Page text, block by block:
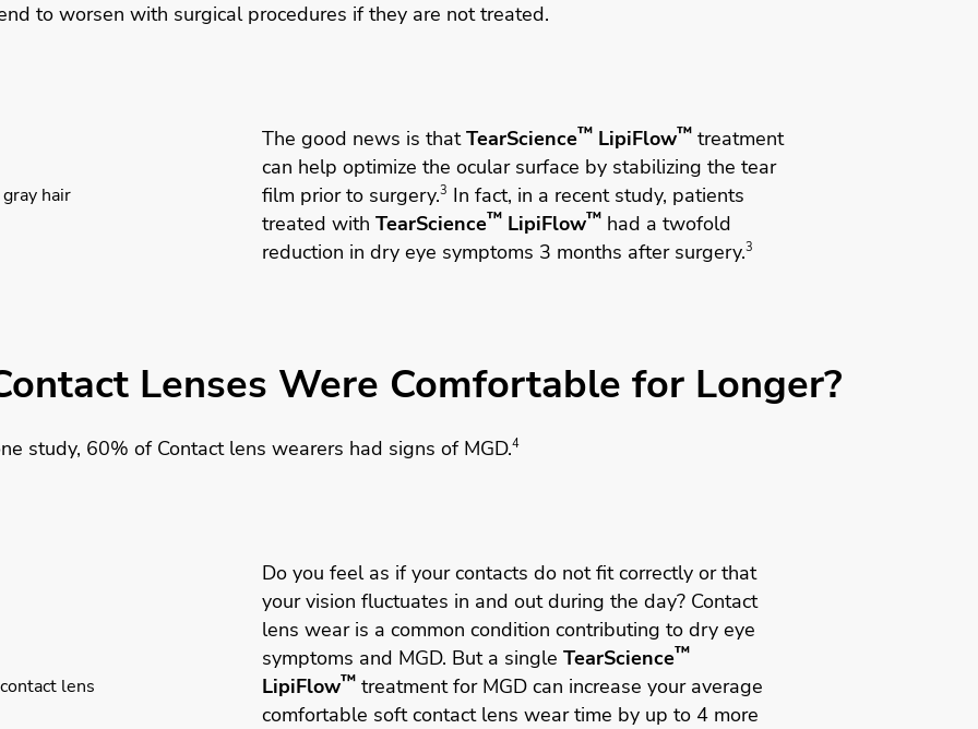
to worsen with surgical procedures if they are not treated.
The good news is thatTearScience™LipiFlow™treatment
can help optimize the ocular surface by stabilizing the tear
film prior to surgery.3 In fact, in a recent study, patients
treated with TearScience™LipiFlow™had a twofold
reduction in dry eye symptoms 3 months after surgery.3
Lenses Were Comfortable for Longer?
study, 60% of Contact lens wearers had signs of MGD.4
Do you feel as if your contacts do not fit correctly or that
your vision fluctuates in and out during the day? Contact
lens wear is a common condition contributing to dry eye
symptoms and MGD. But a single TearScience™
LipiFlow™treatment for MGD can increase your average
comfortable soft contact lens wear time by up to 4 more